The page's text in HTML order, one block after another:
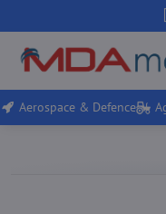
Aerospace & Defence